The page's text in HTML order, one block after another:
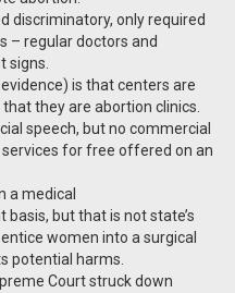
discriminatory, only required
– regular doctors and
signs.
is that centers are
they are abortion clinics.
speech, but no commercial
for free offered on an
a medical
but that is not state’s
women into a surgical
potential harms.
Court struck down